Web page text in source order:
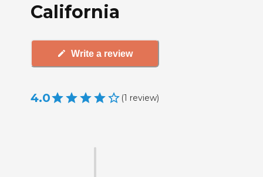
California
Write a review
4.0 (1 review)